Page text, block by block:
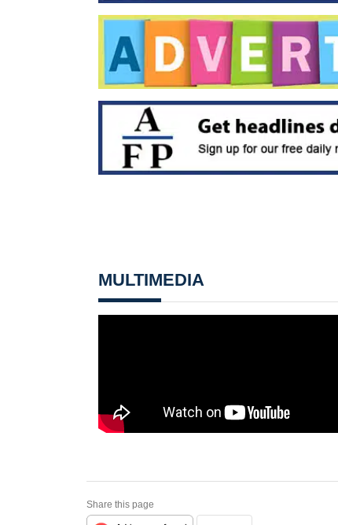
MULTIMEDIA
Share this page